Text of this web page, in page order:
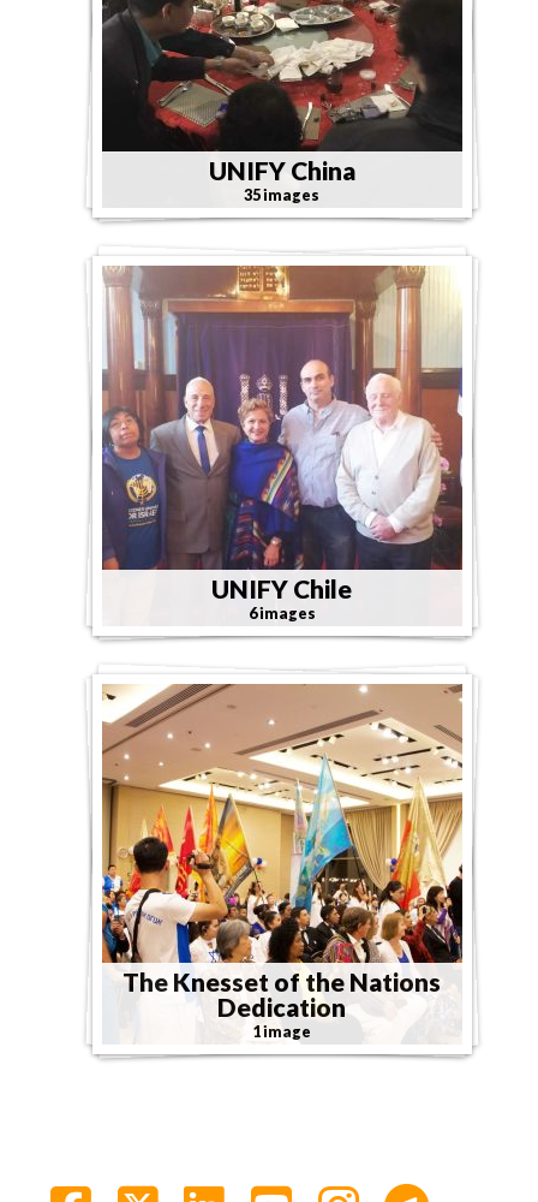
UNIFY China
35 images
UNIFY Chile
6 images
The Knesset of the Nations
Dedication
1 image